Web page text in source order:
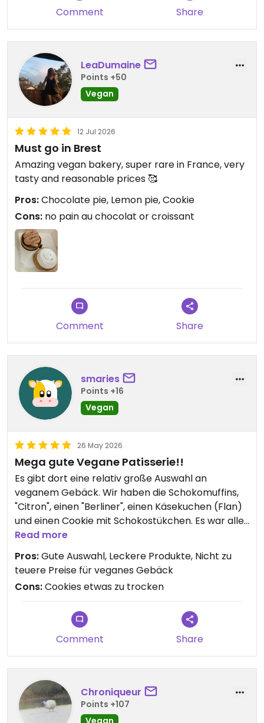
Comment Share
LeaDumaine
Points +50
Vegan
12 Jul 2026
Must go in Brest
Amazing vegan bakery, super rare in France, very
tasty and reasonable prices 🥰
Pros:Chocolate pie, Lemon pie, Cookie
Cons: no pain au chocolat or croissant
Comment Share
smaries
Points +16
Vegan
26 May 2026
Mega gute Vegane Patisserie!!
Es gibt dort eine relativ große Auswahl an
veganem Gebäck. Wir haben die Schokomuffins,
"Citron", einen "Berliner", einen Käsekuchen (Flan)
und einen Cookie mit Schokostükchen. Es war alles
lecker bis auf der Cookie den fanden wir zu
trocken. Ansonsten top, würden immer wieder
kommen :)
Updated from previous review on 2026-05-26
Read more
Pros:Gute Auswahl, Leckere Produkte, Nicht zu
teuere Preise für veganes Gebäck
Cons:Cookies etwas zu trocken
Comment Share
Chroniqueur
Points +107
Vegan